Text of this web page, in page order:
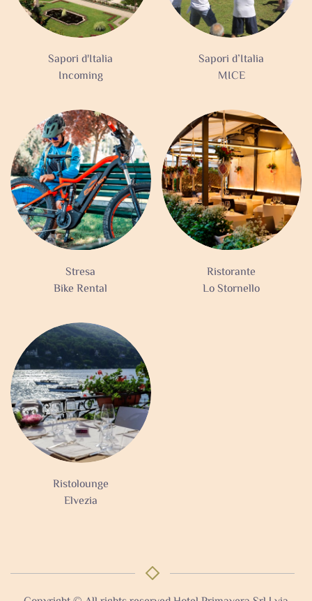
Sapori d'Italia
Incoming
Sapori d’Italia
MICE
Stresa
Bike Rental
Ristorante
Lo Stornello
Ristolounge
Elvezia